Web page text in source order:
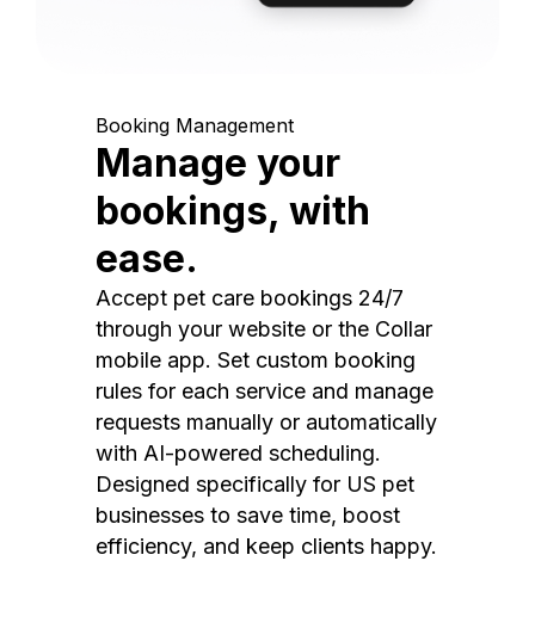
Booking Management
Manage your
bookings, with
ease.
Accept pet care bookings 24/7
through your website or the Collar
mobile app. Set custom booking
rules for each service and manage
requests manually or automatically
with AI-powered scheduling.
Designed specifically for US pet
businesses to save time, boost
efficiency, and keep clients happy.